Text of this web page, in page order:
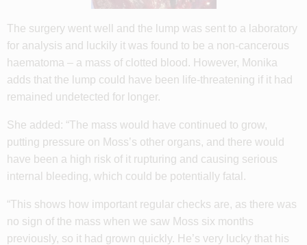
The surgery went well and the lump was sent to a laboratory
for analysis and luckily it was found to be a non-cancerous
haematoma – a mass of clotted blood. However, Monika
adds that the lump could have been life-threatening if it had
remained undetected for longer.
She added: “The mass would have continued to grow,
putting pressure on Moss’s other organs, and there would
have been a high risk of it rupturing and causing serious
internal bleeding, which could be potentially fatal.
“This shows how important regular checks are, as there was
no sign of the mass when we saw Moss six months
previously, so it had grown quickly. He’s very lucky that his